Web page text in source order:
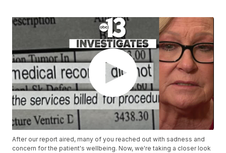
After our report aired, many of you reached out with sadness and
concern for the patient's wellbeing. Now, we're taking a closer look